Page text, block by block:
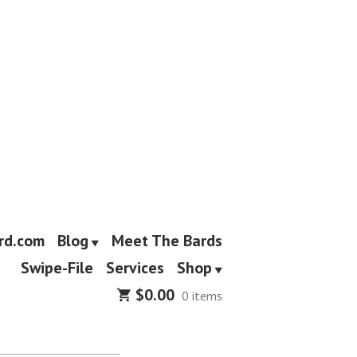
Blog
Meet The Bards
Swipe-File
Services
Shop
$0.00 0 items